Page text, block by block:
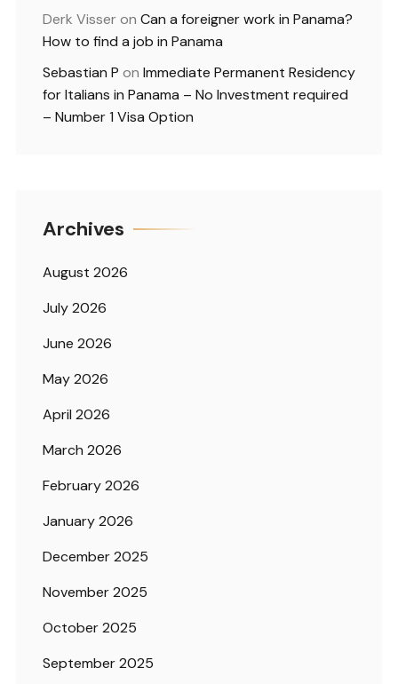
Derk Visseron Can a foreigner work in Panama?
How to find a job in Panama
Sebastian P on Immediate Permanent Residency
for Italians in Panama – No Investment required
– Number 1 Visa Option
Archives
August 2026
July 2026
June 2026
May 2026
April 2026
March 2026
February 2026
January 2026
December 2025
November 2025
October 2025
September 2025